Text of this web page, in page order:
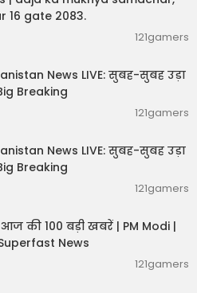
16 gate 2083.
121gamers
News LIVE: सुबह-सुबह उड़ा
Breaking
121gamers
News LIVE: सुबह-सुबह उड़ा
Breaking
121gamers
आज की 100 बड़ी खबरें | PM Modi |
News
121gamers